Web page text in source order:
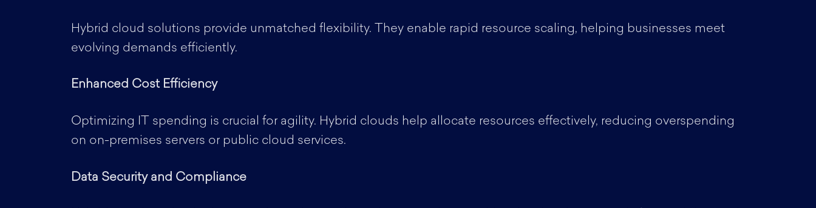
Hybrid cloud solutions provide unmatched flexibility. They enable rapid resource scaling, helping businesses meet
evolving demands efficiently.
Enhanced Cost Efficiency
Optimizing IT spending is crucial for agility. Hybrid clouds help allocate resources effectively, reducing overspending
on on-premises servers or public cloud services.
Data Security and Compliance